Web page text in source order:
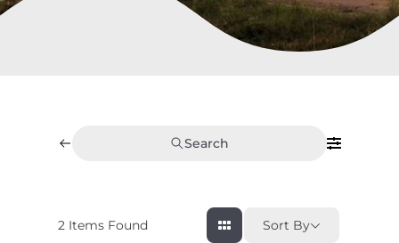
Search
2 Items Found Sort By